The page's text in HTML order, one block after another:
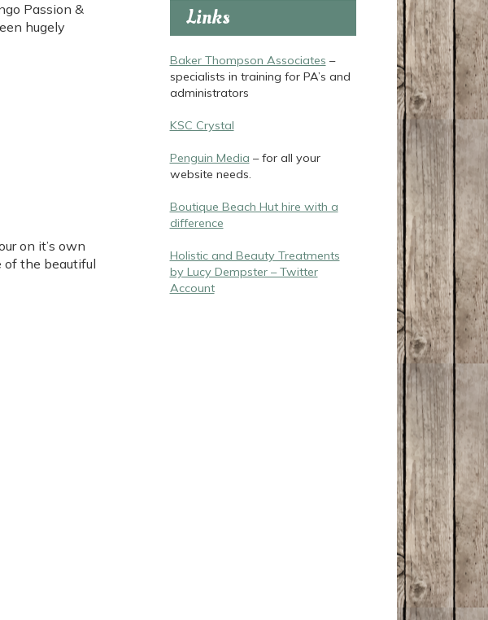
Passion &
hugely
on it’s own
of the beautiful
Links
Baker Thompson Associates –
specialists in training for PA’s and
administrators
KSC Crystal
Penguin Media – for all your
website needs.
Boutique Beach Hut hire with a
difference
Holistic and Beauty Treatments
by Lucy Dempster – Twitter
Account